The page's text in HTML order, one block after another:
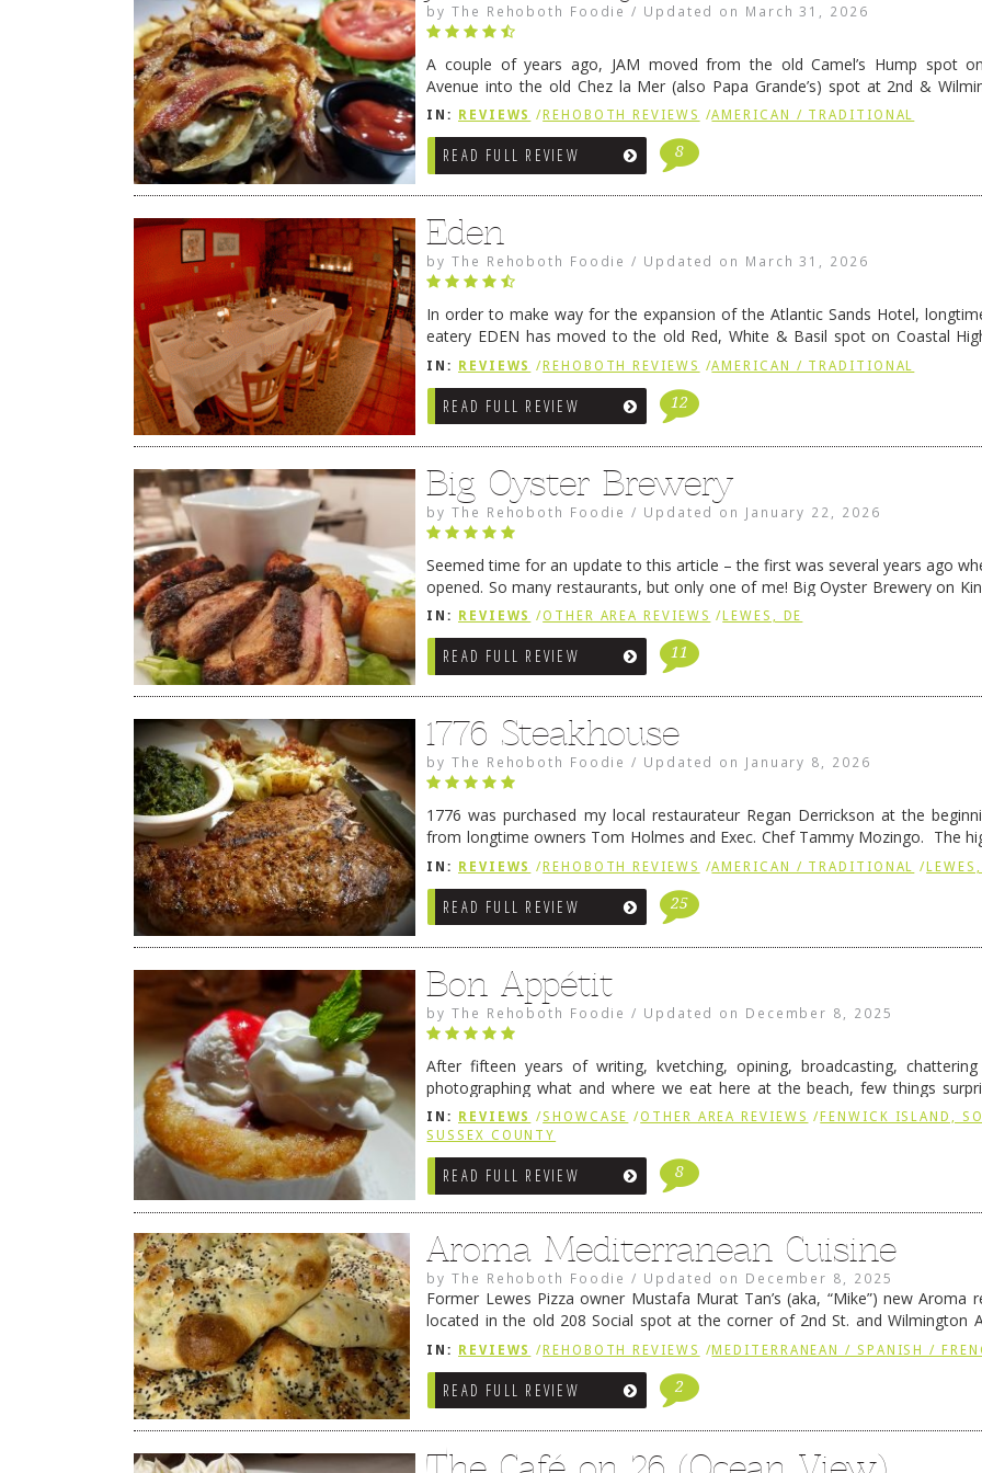
byThe Rehoboth Foodie / Updated on March 31, 2026
A couple of years ago, JAM moved from the old Camel’s Hump spot
Avenue into the old Chez la Mer (also Papa Grande’s) spot at 2nd &
have since relocated to the old Coho’s spot in … Continue reading →
IN: REVIEWS / REHOBOTH REVIEWS /AMERICAN / TRADITIONAL
READ FULL REVIEW 8
Eden
byThe Rehoboth Foodie / Updated on March 31, 2026
In order to make way for the expansion of the Atlantic Sands Hotel,
eatery EDEN has moved to the old Red, White & Basil spot on Coastal
they get settled there, we will post some thoughts … Continue reading
IN: REVIEWS / REHOBOTH REVIEWS /AMERICAN / TRADITIONAL
READ FULL REVIEW 12
Big Oyster Brewery
byThe Rehoboth Foodie / Updated on January 22, 2026
Seemed time for an update to this article – the first was several years ago
opened. So many restaurants, but only one of me! Big Oyster Brewery on
in Lewes is a major go-to spot. …Continue reading→
IN: REVIEWS /OTHER AREA REVIEWS / LEWES, DE
READ FULL REVIEW 11
1776 Steakhouse
byThe Rehoboth Foodie / Updated on January 8, 2026
1776 was purchased my local restaurateur Regan Derrickson at the
from longtime owners Tom Holmes and Exec. Chef Tammy Mozingo. The
1776 will remained the same, and one of them is the simply delicious …
IN: REVIEWS / REHOBOTH REVIEWS /AMERICAN / TRADITIONAL /
READ FULL REVIEW 25
Bon Appétit
byThe Rehoboth Foodie / Updated on December 8, 2025
After fifteen years of writing, kvetching, opining, broadcasting,
photographing what and where we eat here at the beach, few things
from time to time there is an exception, and one of those exceptions
Continue reading→
IN: REVIEWS /SHOWCASE /OTHER AREA REVIEWS / FENWICK ISLAND,
SUSSEX COUNTY
READ FULL REVIEW 8
Aroma Mediterranean Cuisine
byThe Rehoboth Foodie / Updated on December 8, 2025
Former Lewes Pizza owner Mustafa Murat Tan’s (aka, “Mike”) new Aroma
located in the old 208 Social spot at the corner of 2nd St. and Wilmington
location was previously home of Stoney Lonen Irish Pub and … Continue
IN: REVIEWS / REHOBOTH REVIEWS /MEDITERRANEAN / SPANISH /
READ FULL REVIEW 2